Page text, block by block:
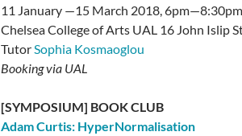
11 January —15 March 2018, 6pm—8:30pm
Chelsea College of Arts UAL 16 John Islip
TutorSophia Kosmaoglou
Booking via UAL
[SYMPOSIUM] BOOK CLUB
Adam Curtis: HyperNormalisation